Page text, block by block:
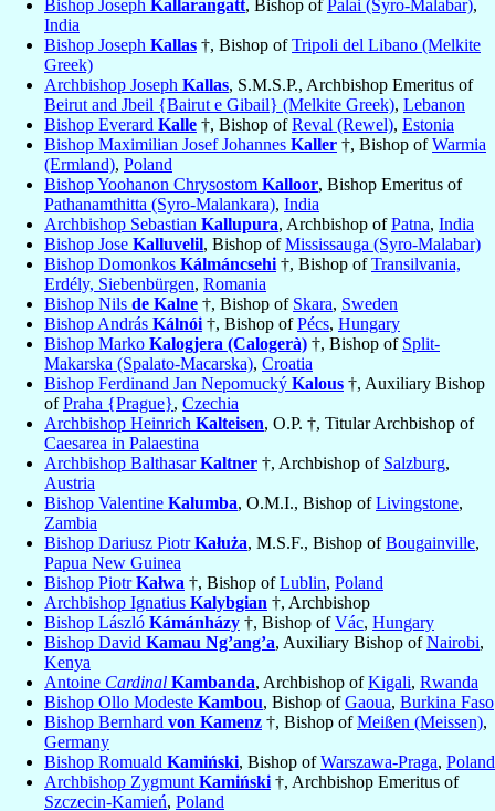
Bishop Joseph Kallarangatt, Bishop ofPalai (Syro-Malabar),
India
Bishop Joseph Kallas †, Bishop ofTripoli del Libano (Melkite
Greek)
Archbishop Joseph Kallas, S.M.S.P., Archbishop Emeritus of
Beirut and Jbeil {Bairut e Gibail} (Melkite Greek), Lebanon
Bishop Everard Kalle †, Bishop ofReval (Rewel), Estonia
Bishop Maximilian Josef Johannes Kaller †, Bishop ofWarmia
(Ermland), Poland
Bishop Yoohanon Chrysostom Kalloor, Bishop Emeritus of
Pathanamthitta (Syro-Malankara), India
Archbishop Sebastian Kallupura, Archbishop ofPatna, India
Bishop Jose Kalluvelil, Bishop ofMississauga (Syro-Malabar)
Bishop Domonkos Kálmáncsehi †, Bishop ofTransilvania,
Erdély, Siebenbürgen, Romania
Bishop Nils de Kalne †, Bishop of Skara, Sweden
Bishop András Kálnói †, Bishop ofPécs, Hungary
Bishop Marko Kalogjera (Calogerà) †, Bishop of Split-
Makarska (Spalato-Macarska), Croatia
Bishop Ferdinand Jan Nepomucký Kalous †, Auxiliary Bishop
ofPraha {Prague}, Czechia
Archbishop Heinrich Kalteisen, O.P. †, Titular Archbishop of
Caesarea in Palaestina
Archbishop BalthasarKaltner †, Archbishop of Salzburg,
Austria
Bishop Valentine Kalumba, O.M.I., Bishop ofLivingstone,
Zambia
Bishop Dariusz PiotrKałuża, M.S.F., Bishop ofBougainville,
Papua New Guinea
Bishop PiotrKałwa †, Bishop ofLublin, Poland
Archbishop Ignatius Kalybgian †, Archbishop
Bishop László Kámánházy †, Bishop ofVác, Hungary
Bishop David Kamau Ng’ang’a, Auxiliary Bishop ofNairobi,
Kenya
Antoine Cardinal Kambanda, Archbishop ofKigali, Rwanda
Bishop Ollo Modeste Kambou, Bishop ofGaoua, Burkina Faso
Bishop Bernhard von Kamenz †, Bishop ofMeißen (Meissen),
Germany
Bishop Romuald Kamiński, Bishop ofWarszawa-Praga, Poland
Archbishop Zygmunt Kamiński †, Archbishop Emeritus of
Szczecin-Kamień, Poland